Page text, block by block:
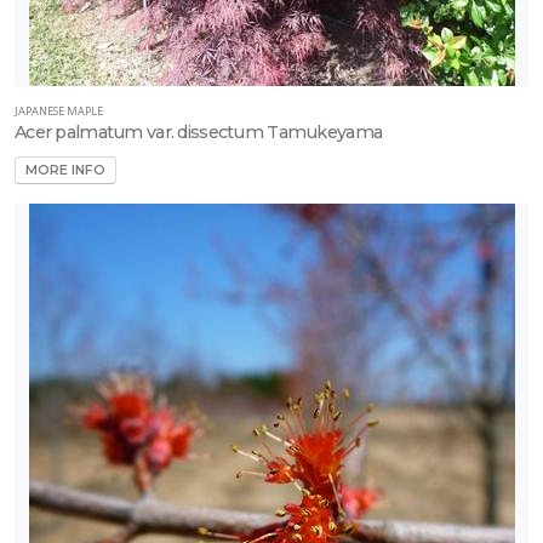
JAPANESE MAPLE
Acer palmatum var. dissectum Tamukeyama
MORE INFO